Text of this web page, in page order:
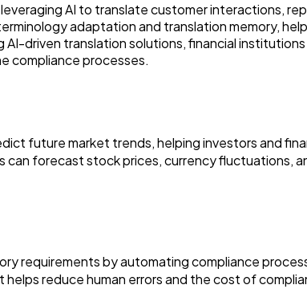
AI to translate customer interactions,
adaptation and translation memory,
driven translation solutions, financial
compliance processes.
future market trends, helping investors and
forecast stock prices, currency fluctuations,
requirements by automating compliance
reduce human errors and the cost of